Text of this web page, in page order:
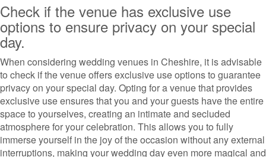
Check if the venue has exclusive use
options to ensure privacy on your special
day.
When considering wedding venues in Cheshire, it is advisable
to check if the venue offers exclusive use options to guarantee
privacy on your special day. Opting for a venue that provides
exclusive use ensures that you and your guests have the entire
space to yourselves, creating an intimate and secluded
atmosphere for your celebration. This allows you to fully
immerse yourself in the joy of the occasion without any external
interruptions, making your wedding day even more magical and